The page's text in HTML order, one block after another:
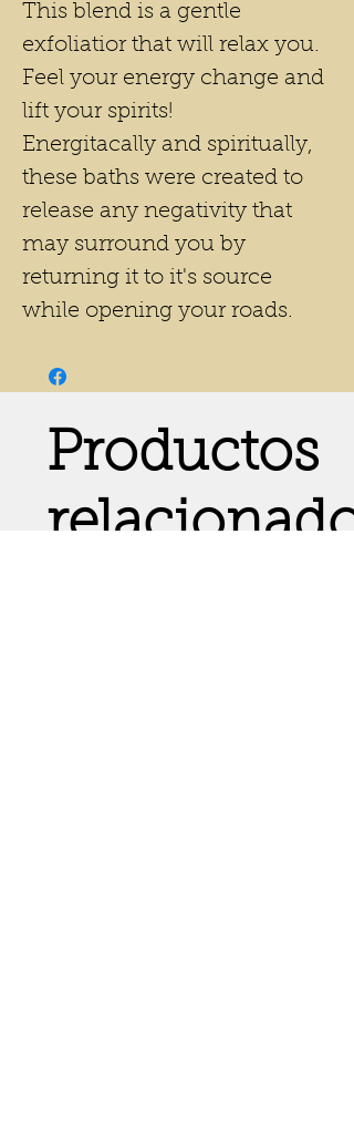
This blend is a gentle
exfoliatior that will relax you.
Feel your energy change and
lift your spirits!
Energitacally and spiritually,
these baths were created to
release any negativity that
may surround you by
returning it to it's source
while opening your roads.
Productos